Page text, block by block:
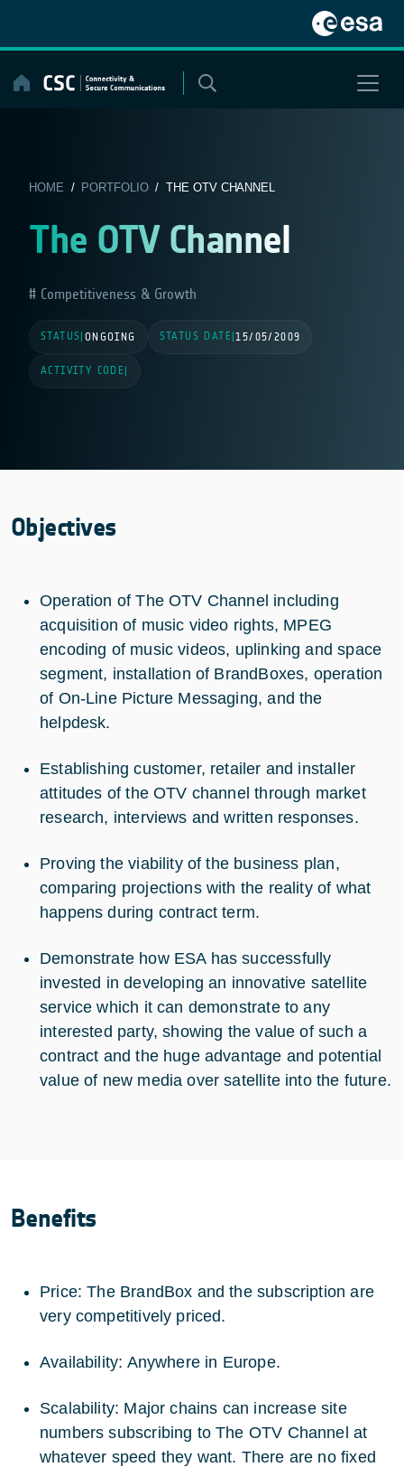
content
HOME / PORTFOLIO/ THE OTV CHANNEL
The OTV Channel
Competitiveness & Growth
STATUS ONGOING STATUS DATE |15/05/2009
ACTIVITY CODE
Objectives
Operation of The OTV Channel including
acquisition of music video rights, MPEG
encoding of music videos, uplinking and space
segment, installation of BrandBoxes, operation
of On-Line Picture Messaging, and the
helpdesk.
Establishing customer, retailer and installer
attitudes of the OTV channel through market
research, interviews and written responses.
Proving the viability of the business plan,
comparing projections with the reality of what
happens during contract term.
Demonstrate how ESA has successfully
invested in developing an innovative satellite
service which it can demonstrate to any
interested party, showing the value of such a
contract and the huge advantage and potential
value of new media over satellite into the future.
Benefits
Price: The BrandBox and the subscription are
very competitively priced.
Availability: Anywhere in Europe.
Scalability: Major chains can increase site
numbers subscribing to The OTV Channel at
whatever speed they want. There are no fixed